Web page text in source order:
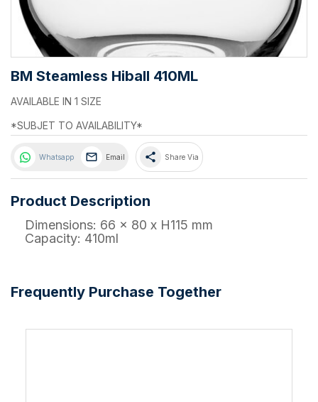
BM Steamless Hiball 410ML
AVAILABLE IN 1 SIZE
*SUBJET TO AVAILABILITY*
Whatsapp Email share Share Via
Product Description
Dimensions: 66 x 80 x H115 mm
Capacity: 410ml
Frequently Purchase Together